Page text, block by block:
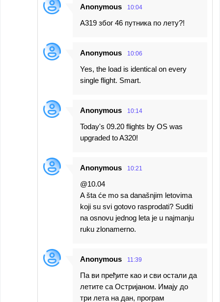
Anonymous 10:04
А319 због 46 путника по лету?!
Anonymous 10:06
Yes, the load is identical on every
single flight. Smart.
Anonymous 10:14
Today's 09.20 flights by OS was
upgraded to A320!
Anonymous 10:21
@10.04
A šta će mo sa današnjim letovima
koji su svi gotovo rasprodati? Suditi
na osnovu jednog leta je u najmanju
ruku zlonamerno.
Anonymous 11:39
Па ви пређите као и сви остали да
летите са Остријаном. Имају до
три лета на дан, програм